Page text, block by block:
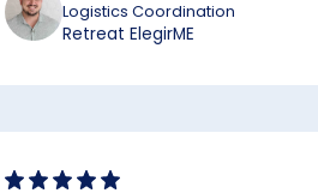
Logistics Coordination
Retreat ElegirME